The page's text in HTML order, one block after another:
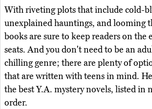
With riveting plots that include cold-
unexplained hauntings, and looming
books are sure to keep readers on the
seats. And you don't need to be an
chilling genre; there are plenty of
that are written with teens in mind.
the best Y.A. mystery novels, listed in
order.